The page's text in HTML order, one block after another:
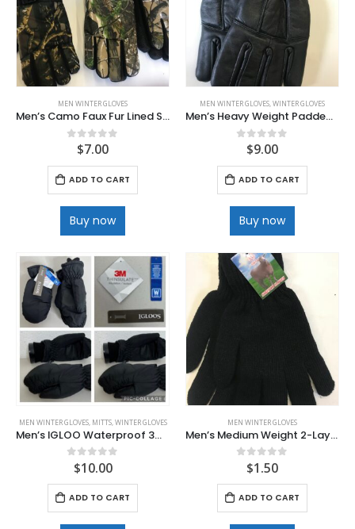
MEN WINTER GLOVES
Men’s Camo Faux Fur Lined Ski Gloves
out of 5
$7.00
ADD TO CART
Buy now
MEN WINTER GLOVES,WINTER GLOVES
Men’s Heavy Weight Padded Leather Gloves
out of 5
$9.00
ADD TO CART
Buy now
MEN WINTER GLOVES, MITTS,WINTER GLOVES
Men’s IGLOO Waterproof 3M Thinsulate Mitts
out of 5
$10.00
ADD TO CART
MEN WINTER GLOVES
Men’s Medium Weight 2-Layer Glove
out of 5
$1.50
ADD TO CART